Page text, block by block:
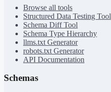
Browse all tools
Structured Data Testing Tool
Schema Diff Tool
Schema Type Hierarchy
llms.txt Generator
robots.txt Generator
API Documentation
Schemas